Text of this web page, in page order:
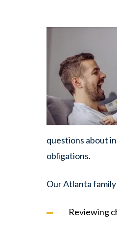
questions about
obligations.
Our Atlanta
Reviewing